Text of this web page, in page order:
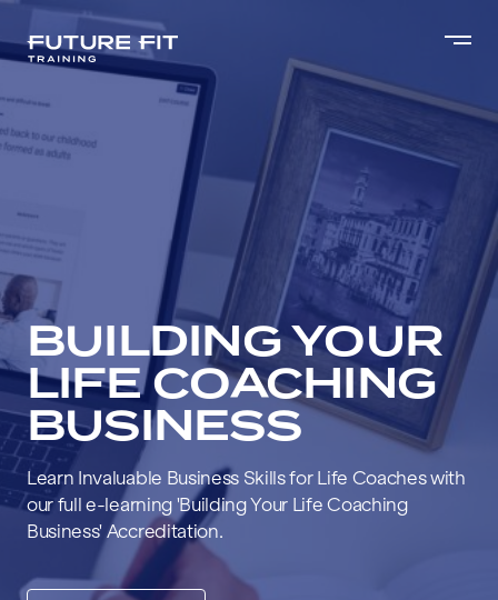
BUILDING YOUR
LIFE COACHING
BUSINESS
Learn Invaluable Business Skills for Life Coaches with
our full e-learning 'Building Your Life Coaching
Business' Accreditation.